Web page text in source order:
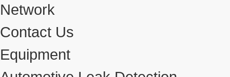
Network
Contact Us
Equipment